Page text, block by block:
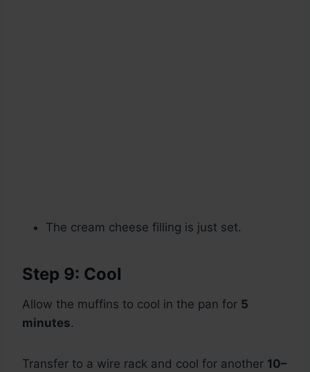
The cream cheese filling is just set.
Step 9: Cool
Allow the muffins to cool in the pan for 5
minutes.
Transfer to a wire rack and cool for another 10–